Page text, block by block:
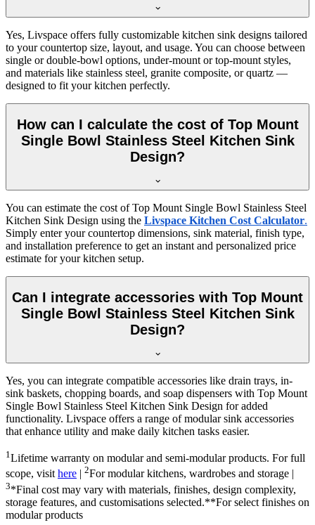
Yes, Livspace offers fully customizable kitchen sink designs tailored
to your countertop size, layout, and usage. You can choose between
single or double-bowl options, under-mount or top-mount styles,
and materials like stainless steel, granite composite, or quartz —
designed to fit your kitchen perfectly.
How can I calculate the cost of Top Mount
Single Bowl Stainless Steel Kitchen Sink
Design?
You can estimate the cost of Top Mount Single Bowl Stainless Steel
Kitchen Sink Design using the Livspace Kitchen Cost Calculator.
Simply enter your countertop dimensions, sink material, finish type,
and installation preference to get an instant and personalized price
estimate for your kitchen setup.
Can I integrate accessories with Top Mount
Single Bowl Stainless Steel Kitchen Sink
Design?
Yes, you can integrate compatible accessories like drain trays, in-
sink baskets, chopping boards, and soap dispensers with Top Mount
Single Bowl Stainless Steel Kitchen Sink Design for added
functionality. Livspace offers a range of modular sink accessories
that enhance utility and make daily kitchen tasks easier.
1 Lifetime warranty on modular and semi-modular products. For full
scope, visithere 2For modular kitchens, wardrobes and storage |
3*Final cost may vary with materials, finishes, design complexity,
storage features, and customisations selected.**For select finishes on
modular products